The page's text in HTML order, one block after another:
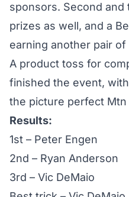
sponsors. Second
prizes as well, and a
earning another pair of
A product toss for
finished the event,
the picture perfect Mtn
Results:
1st – Peter Engen
2nd – Ryan Anderson
3rd – Vic DeMaio